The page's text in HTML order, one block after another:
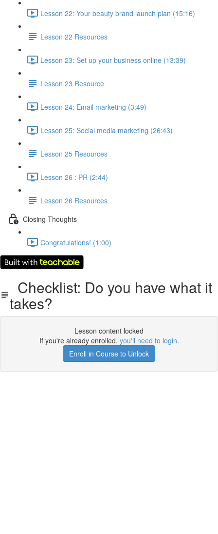
Lesson 22: Your beauty brand launch plan (15:16)
Lesson 22 Resources
Lesson 23: Set up your business online (13:39)
Lesson 23 Resource
Lesson 24: Email marketing (3:49)
Lesson 25: Social media marketing (26:43)
Lesson 25 Resources
Lesson 26 : PR (2:44)
Lesson 26 Resources
Closing Thoughts
Congratulations! (1:00)
Checklist: Do you have what it
takes?
Lesson content locked
If you're already enrolled, you'll need to login.
Enroll in Course to Unlock